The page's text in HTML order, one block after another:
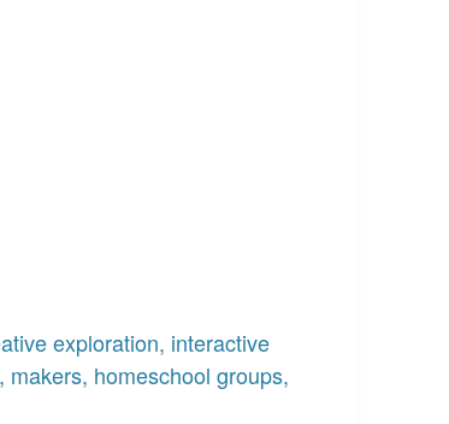
exploration, interactive
homeschool groups,